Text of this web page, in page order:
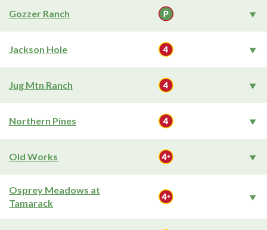
Gozzer Ranch
Jackson Hole
Jug Mtn Ranch
Northern Pines
Old Works
Osprey Meadows at
Tamarack